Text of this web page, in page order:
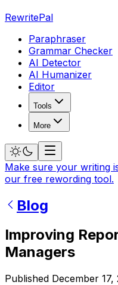
RewritePal
Paraphraser
Grammar Checker
AI Detector
AI Humanizer
Editor
Tools
More
Make sure your writing
our free rewording tool.
Blog
Improving
Managers
Published December 17,